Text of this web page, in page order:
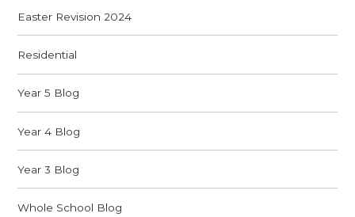
Easter Revision 2024
Residential
Year 5 Blog
Year 4 Blog
Year 3 Blog
Whole School Blog